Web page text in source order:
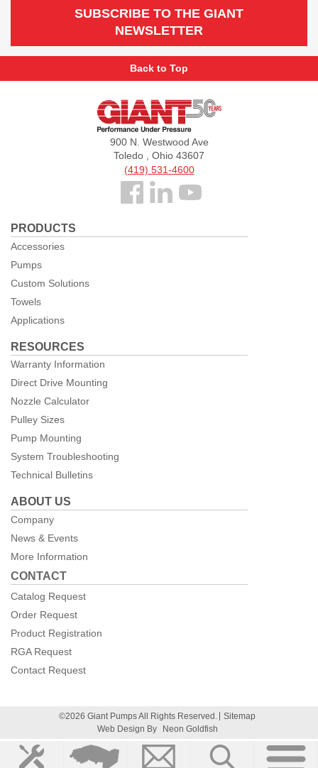
SUBSCRIBE TO THE GIANT
NEWSLETTER
Back to Top
Giant
900 N. Westwood Ave
Toledo , Ohio 43607
(419) 531-4600
Follow
Facebook
PRODUCTS
Accessories
Pumps
Custom Solutions
Towels
Applications
RESOURCES
Warranty Information
Direct Drive Mounting
Nozzle Calculator
Pulley Sizes
Pump Mounting
System Troubleshooting
Technical Bulletins
ABOUT US
Company
News & Events
More Information
CONTACT
Catalog Request
Order Request
Product Registration
RGA Request
Contact Request
©2026 Giant Pumps All Rights Reserved.
Sitemap
Web Design By
Neon Goldfish